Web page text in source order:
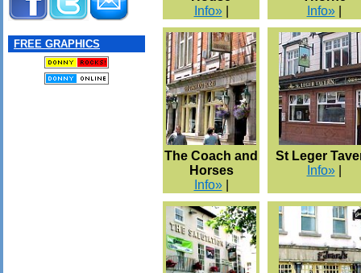
FREE GRAPHICS
Info»|
Info»|
The Coach and
Horses
Info»|
St Leger
Info»|